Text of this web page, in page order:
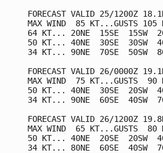
FORECAST VALID 25/1200Z
MAX WIND  85 KT...GUSTS 105
64 KT... 20NE  15SE  15SW
50 KT... 40NE  30SE  30SW
34 KT... 90NE  70SE  50SW
FORECAST VALID 26/0000Z
MAX WIND  75 KT...GUSTS  90
50 KT... 40NE  30SE  20SW
34 KT... 90NE  60SE  40SW
FORECAST VALID 26/1200Z
MAX WIND  65 KT...GUSTS  80
50 KT... 40NE  20SE  20SW
34 KT... 80NE  60SE  40SW